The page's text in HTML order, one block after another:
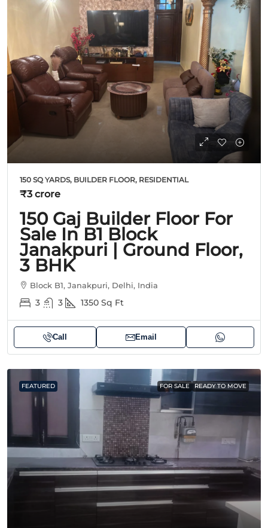
150 SQ YARDS, BUILDER FLOOR, RESIDENTIAL
₹3 crore
150 Gaj Builder Floor For
Sale In B1 Block
Janakpuri | Ground Floor,
3 BHK
Block B1, Janakpuri, Delhi, India
3 3 1350 Sq Ft
Call Email
FEATURED FOR SALE READY TO MOVE